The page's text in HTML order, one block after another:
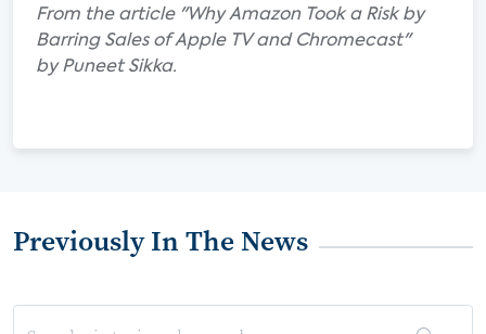
From the article "Why Amazon Took a Risk by
Barring Sales of Apple TV and Chromecast"
by Puneet Sikka.
Previously In The News